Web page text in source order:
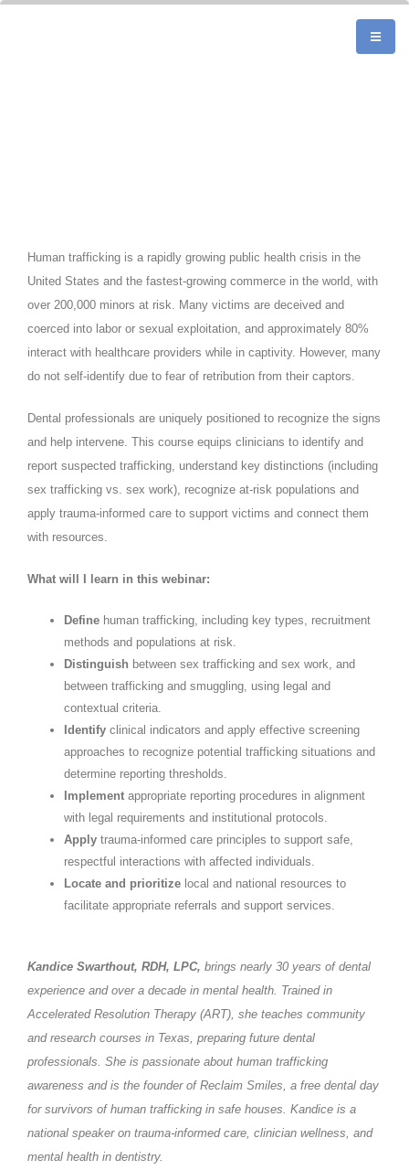
Human trafficking is a rapidly growing public health crisis in the
United States and the fastest-growing commerce in the world, with
over 200,000 minors at risk. Many victims are deceived and
coerced into labor or sexual exploitation, and approximately 80%
interact with healthcare providers while in captivity. However, many
do not self-identify due to fear of retribution from their captors.
Dental professionals are uniquely positioned to recognize the signs
and help intervene. This course equips clinicians to identify and
report suspected trafficking, understand key distinctions (including
sex trafficking vs. sex work), recognize at-risk populations and
apply trauma-informed care to support victims and connect them
with resources.
What will I learn in this webinar:
Define human trafficking, including key types, recruitment
methods and populations at risk.
Distinguish between sex trafficking and sex work, and
between trafficking and smuggling, using legal and
contextual criteria.
Identify clinical indicators and apply effective screening
approaches to recognize potential trafficking situations and
determine reporting thresholds.
Implement appropriate reporting procedures in alignment
with legal requirements and institutional protocols.
Apply trauma-informed care principles to support safe,
respectful interactions with affected individuals.
Locate and prioritize local and national resources to
facilitate appropriate referrals and support services.
Kandice Swarthout, RDH, LPC, brings nearly 30 years of dental
experience and over a decade in mental health. Trained in
Accelerated Resolution Therapy (ART), she teaches community
and research courses in Texas, preparing future dental
professionals. She is passionate about human trafficking
awareness and is the founder of Reclaim Smiles, a free dental day
for survivors of human trafficking in safe houses. Kandice is a
national speaker on trauma-informed care, clinician wellness, and
mental health in dentistry.